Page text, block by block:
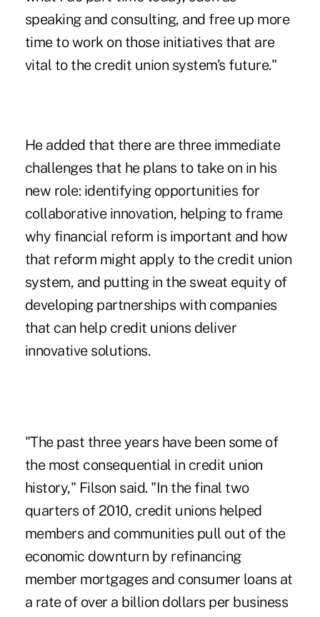
speaking and consulting, and free up more
time to work on those initiatives that are
vital to the credit union system's future."
He added that there are three immediate
challenges that he plans to take on in his
new role: identifying opportunities for
collaborative innovation, helping to frame
why financial reform is important and how
that reform might apply to the credit union
system, and putting in the sweat equity of
developing partnerships with companies
that can help credit unions deliver
innovative solutions.
"The past three years have been some of
the most consequential in credit union
history," Filson said. "In the final two
quarters of 2010, credit unions helped
members and communities pull out of the
economic downturn by refinancing
member mortgages and consumer loans at
a rate of over a billion dollars per business